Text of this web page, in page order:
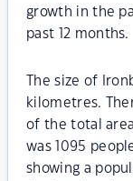
growth in the
past 12 months.
The size of
kilometres.
of the total
was 1095
showing a